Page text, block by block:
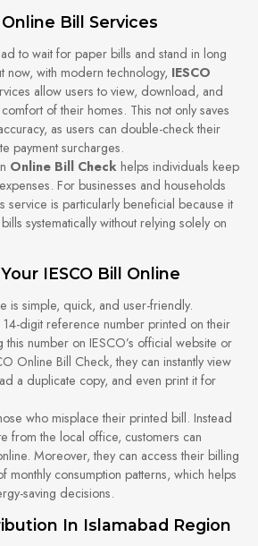
Bill Services
to wait for paper bills and stand in long
now, with modern technology, IESCO
allow users to view, download, and
of their homes. This not only saves
as users can double-check their
payment surcharges.
Online Bill Check helps individuals keep
For businesses and households
service is particularly beneficial because it
systematically without relying solely on
IESCO Bill Online
is simple, quick, and user-friendly.
digit reference number printed on their
this number on IESCO’s official website or
Online Bill Check, they can instantly view
a duplicate copy, and even print it for
who misplace their printed bill. Instead
from the local office, customers can
Moreover, they can access their billing
monthly consumption patterns, which helps
saving decisions.
In Islamabad Region